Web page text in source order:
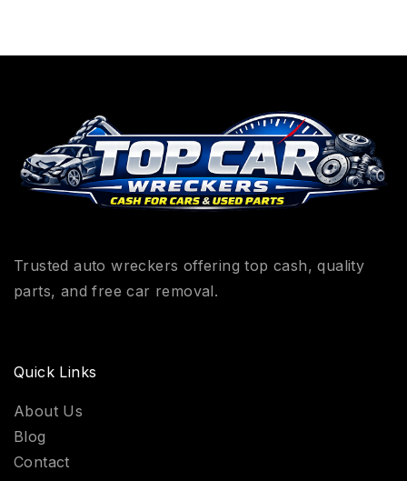
Trusted auto wreckers offering top cash, quality
parts, and free car removal.
Quick Links
About Us
Blog
Contact